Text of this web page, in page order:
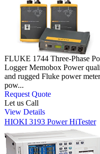
FLUKE 1744 Three-Phase
Logger Memobox Power
and rugged Fluke power
pow...
Request Quote
Let us Call
View Details
HIOKI 3193 Power HiTester